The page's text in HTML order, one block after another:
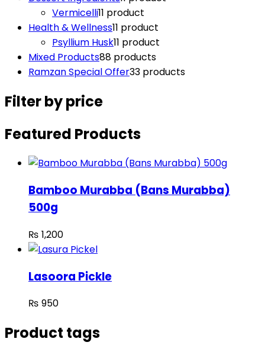
Vermicelli11 product
Health & Wellness11 product
Psyllium Husk11 product
Mixed Products88 products
Ramzan Special Offer33 products
Filter by price
Featured Products
Bamboo Murabba (Bans Murabba)
500g
₨ 1,200
Lasoora Pickle
₨ 950
Product tags